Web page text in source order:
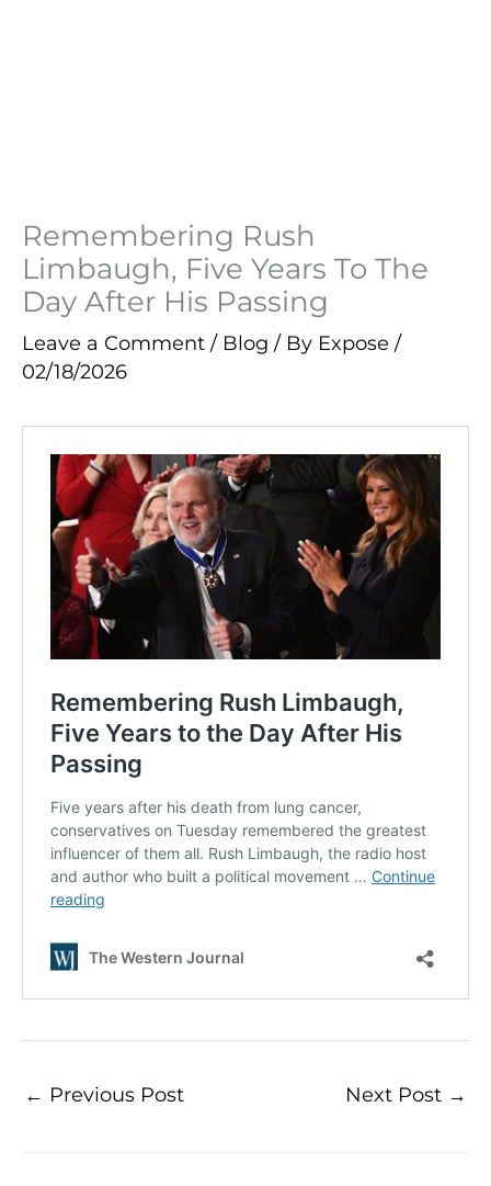
Remembering Rush
Limbaugh, Five Years To The
Day After His Passing
Leave a Comment / Blog / By Expose /
02/18/2026
← Previous Post Next Post →